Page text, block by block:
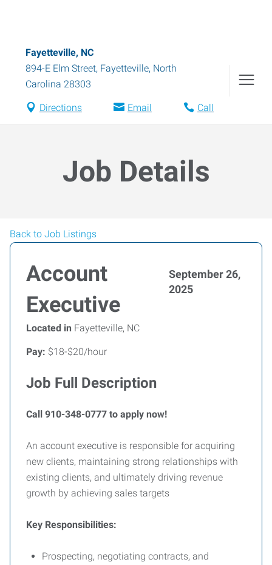
Fayetteville, NC
894-E Elm Street, Fayetteville, North
Carolina 28303
Directions Email Call
Job Details
Back to Job Listings
Account
Executive
September 26,
2025
Located in Fayetteville, NC
Pay: $18-$20/hour
Job Full Description
Call 910-348-0777 to apply now!
An account executive is responsible for acquiring
new clients, maintaining strong relationships with
existing clients, and ultimately driving revenue
growth by achieving sales targets
Key Responsibilities:
Prospecting, negotiating contracts, and